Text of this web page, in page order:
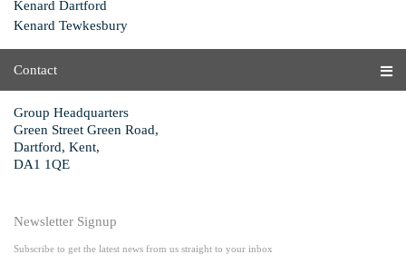
Kenard Dartford
Kenard Tewkesbury
Contact
Group Headquarters
Green Street Green Road,
Dartford, Kent,
DA1 1QE
Newsletter Signup
Subscribe to get the latest news from us straight to your inbox